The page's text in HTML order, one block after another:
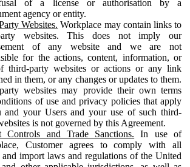
of a license or authorisation by a
agency or entity.
Websites. Workplace may contain links to
websites. This does not imply our
of any website and we are not
for the actions, content, information, or
third-party websites or actions or any link
in them, or any changes or updates to them.
websites may provide their own terms
of use and privacy policies that apply
and your Users and your use of such third-
is not governed by this Agreement.
Controls and Trade Sanctions. In use of
Customer agrees to comply with all
and import laws and regulations of the United